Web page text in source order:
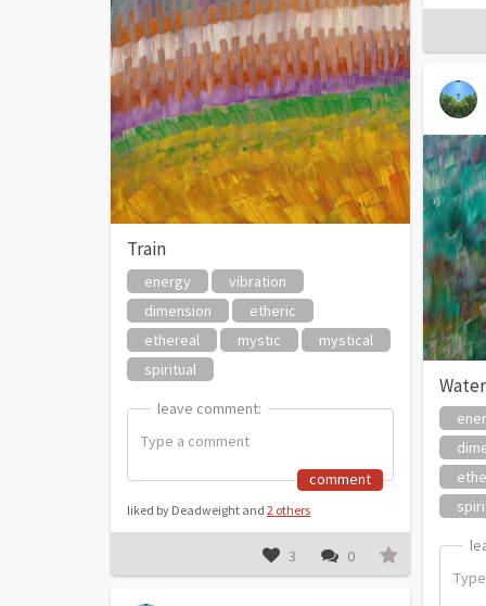
Train
energy
vibration
dimension
etheric
ethereal
mystic
mystical
spiritual
leave comment:
leave comment:
comment
liked by Deadweight and 2 others
3 0